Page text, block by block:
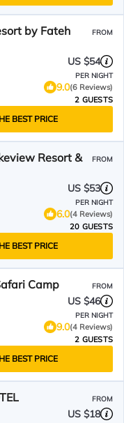
by Fateh
FROM
US $54
PER NIGHT
9.0(6 Reviews)
2 GUESTS
BEST PRICE
Resort &
FROM
US $53
PER NIGHT
6.0(4 Reviews)
20 GUESTS
BEST PRICE
Camp FROM
US $46
PER NIGHT
9.0(4 Reviews)
2 GUESTS
BEST PRICE
FROM
US $18